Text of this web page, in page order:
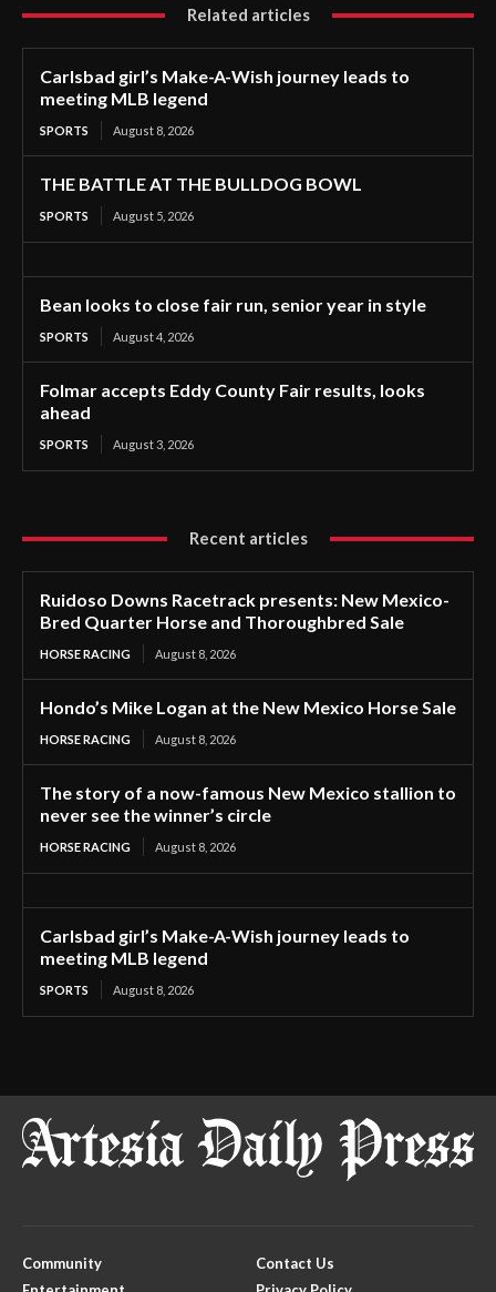
Related articles
Carlsbad girl’s Make-A-Wish journey leads to
meeting MLB legend
SPORTS August 8, 2026
THE BATTLE AT THE BULLDOG BOWL
SPORTS August 5, 2026
Bean looks to close fair run, senior year in style
SPORTS August 4, 2026
Folmar accepts Eddy County Fair results, looks
ahead
SPORTS August 3, 2026
Recent articles
Ruidoso Downs Racetrack presents: New Mexico-
Bred Quarter Horse and Thoroughbred Sale
HORSE RACING August 8, 2026
Hondo’s Mike Logan at the New Mexico Horse Sale
HORSE RACING August 8, 2026
The story of a now-famous New Mexico stallion to
never see the winner’s circle
HORSE RACING August 8, 2026
Carlsbad girl’s Make-A-Wish journey leads to
meeting MLB legend
SPORTS August 8, 2026
Community
Contact Us